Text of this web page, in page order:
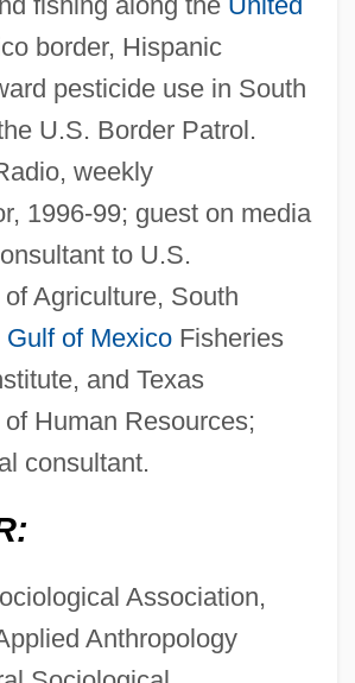
border, Hispanic
pesticide use in South
U.S. Border Patrol.
weekly
1996-99; guest on media
to U.S.
Agriculture, South
Gulf of MexicoFisheries
and Texas
Human Resources;
consultant.
Association,
Anthropology